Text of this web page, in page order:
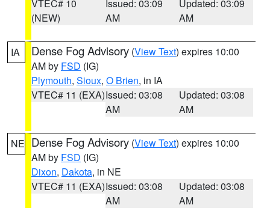
VTEC# 10
(NEW)
Issued: 03:09
AM
Updated: 03:09
AM
IA Dense Fog Advisory (View Text) expires 10:00
AM by FSD (IG)
Plymouth, Sioux, O Brien, in IA
VTEC# 11 (EXA)Issued: 03:08
AM
Updated: 03:08
AM
NE Dense Fog Advisory (View Text) expires 10:00
AM by FSD (IG)
Dixon, Dakota, in NE
VTEC# 11 (EXA)Issued: 03:08
AM
Updated: 03:08
AM